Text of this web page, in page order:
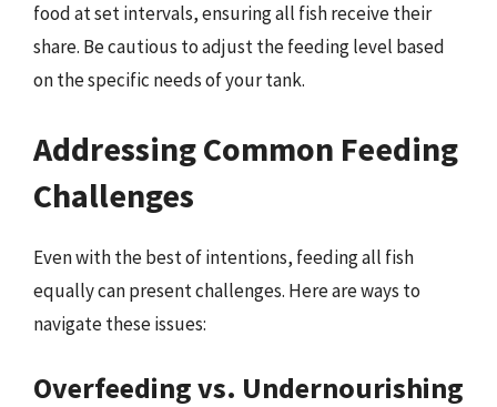
food at set intervals, ensuring all fish receive their
share. Be cautious to adjust the feeding level based
on the specific needs of your tank.
Addressing Common Feeding
Challenges
Even with the best of intentions, feeding all fish
equally can present challenges. Here are ways to
navigate these issues:
Overfeeding vs. Undernourishing